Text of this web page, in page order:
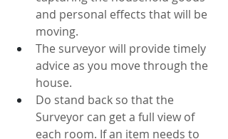
and personal effects that will be
moving.
The surveyor will provide timely
advice as you move through the
house.
Do stand back so that the
Surveyor can get a full view of
each room. If an item needs to